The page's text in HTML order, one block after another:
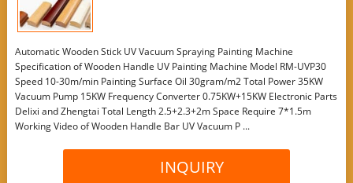
Automatic Wooden Stick UV Vacuum Spraying Painting Machine
Specification of Wooden Handle UV Painting Machine Model RM-UVP30
Speed 10-30m/min Painting Surface Oil 30gram/m2 Total Power 35KW
Vacuum Pump 15KW Frequency Converter 0.75KW+15KW Electronic Parts
Delixi and Zhengtai Total Length 2.5+2.3+2m Space Require 7*1.5m
Working Video of Wooden Handle Bar UV Vacuum P ...
INQUIRY